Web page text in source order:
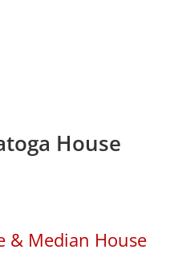
House
& Median House